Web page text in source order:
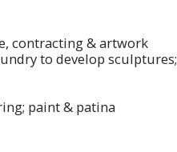
contracting & artwork
to develop sculptures;
paint & patina